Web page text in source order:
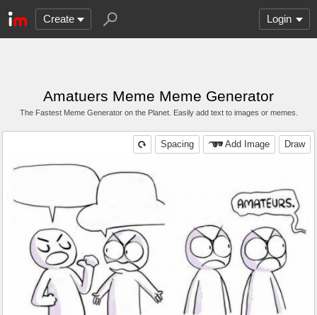
Create Login
Amatuers Meme Meme Generator
The Fastest Meme Generator on the Planet. Easily add text to images or memes.
Draw
Add Image
Spacing